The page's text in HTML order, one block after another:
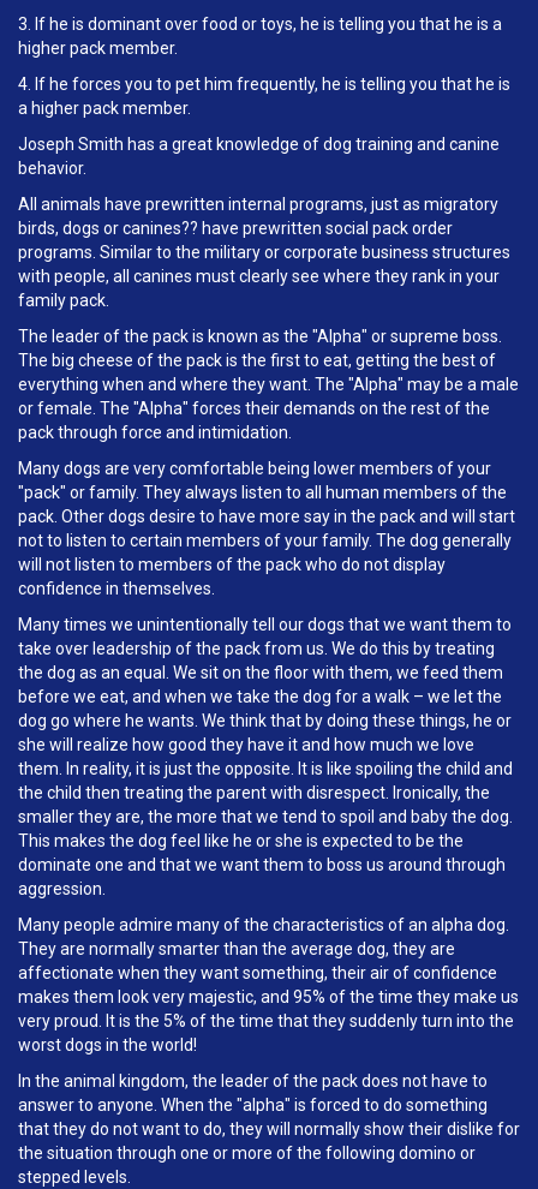
3. If he is dominant over food or toys, he is telling you that he is a
higher pack member.
4. If he forces you to pet him frequently, he is telling you that he is
a higher pack member.
Joseph Smith has a great knowledge of dog training and canine
behavior.
All animals have prewritten internal programs, just as migratory
birds, dogs or canines?? have prewritten social pack order
programs. Similar to the military or corporate business structures
with people, all canines must clearly see where they rank in your
family pack.
The leader of the pack is known as the "Alpha" or supreme boss.
The big cheese of the pack is the first to eat, getting the best of
everything when and where they want. The "Alpha" may be a male
or female. The "Alpha" forces their demands on the rest of the
pack through force and intimidation.
Many dogs are very comfortable being lower members of your
"pack" or family. They always listen to all human members of the
pack. Other dogs desire to have more say in the pack and will start
not to listen to certain members of your family. The dog generally
will not listen to members of the pack who do not display
confidence in themselves.
Many times we unintentionally tell our dogs that we want them to
take over leadership of the pack from us. We do this by treating
the dog as an equal. We sit on the floor with them, we feed them
before we eat, and when we take the dog for a walk – we let the
dog go where he wants. We think that by doing these things, he or
she will realize how good they have it and how much we love
them. In reality, it is just the opposite. It is like spoiling the child and
the child then treating the parent with disrespect. Ironically, the
smaller they are, the more that we tend to spoil and baby the dog.
This makes the dog feel like he or she is expected to be the
dominate one and that we want them to boss us around through
aggression.
Many people admire many of the characteristics of an alpha dog.
They are normally smarter than the average dog, they are
affectionate when they want something, their air of confidence
makes them look very majestic, and 95% of the time they make us
very proud. It is the 5% of the time that they suddenly turn into the
worst dogs in the world!
In the animal kingdom, the leader of the pack does not have to
answer to anyone. When the "alpha" is forced to do something
that they do not want to do, they will normally show their dislike for
the situation through one or more of the following domino or
stepped levels.